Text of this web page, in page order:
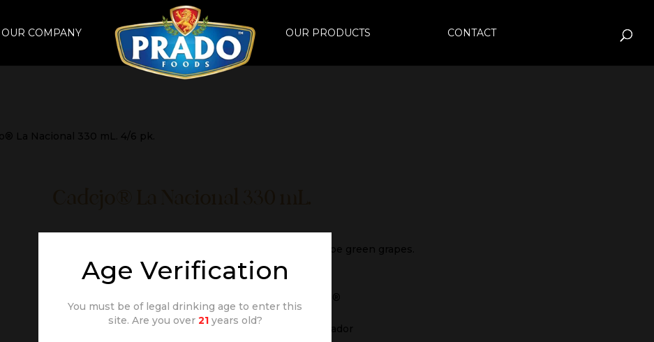
OUR COMPANY OUR PRODUCTS CONTACT
La Nacional 330 mL. 4/6 pk.
IBUs 12, a crisp light lager with a mild hoppy flavor of ripe green grapes.
Cadejo®
El Salvador
Age Verification
You must be of legal drinking age to enter this
site. Are you over 21years old?